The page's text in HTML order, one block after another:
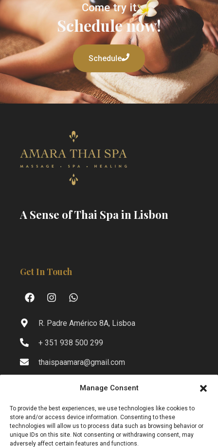
Manage Consent
To provide the best experiences, we use technologies like cookies to
store and/or access device information. Consenting to these
technologies will allow us to process data such as browsing behavior or
unique IDs on this site. Not consenting or withdrawing consent, may
adversely affect certain features and functions.
Come try it
Schedule now!
Schedule
A Sense of Thai Spa in Lisbon
Get In Touch
R. Padre Américo 8A, Lisboa
+ 351 938 500 299
thaispaamara@gmail.com
Info
Privacy Policy